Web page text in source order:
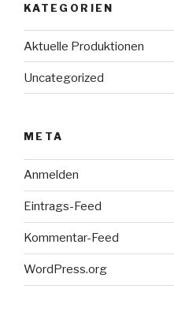
KATEGORIEN
Aktuelle Produktionen
Uncategorized
META
Anmelden
Eintrags-Feed
Kommentar-Feed
WordPress.org